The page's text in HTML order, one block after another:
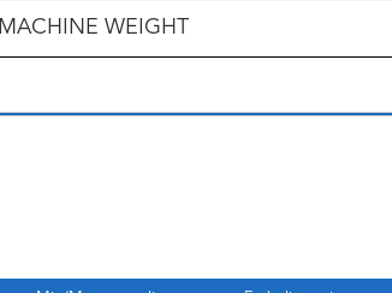
MACHINE WEIGHT